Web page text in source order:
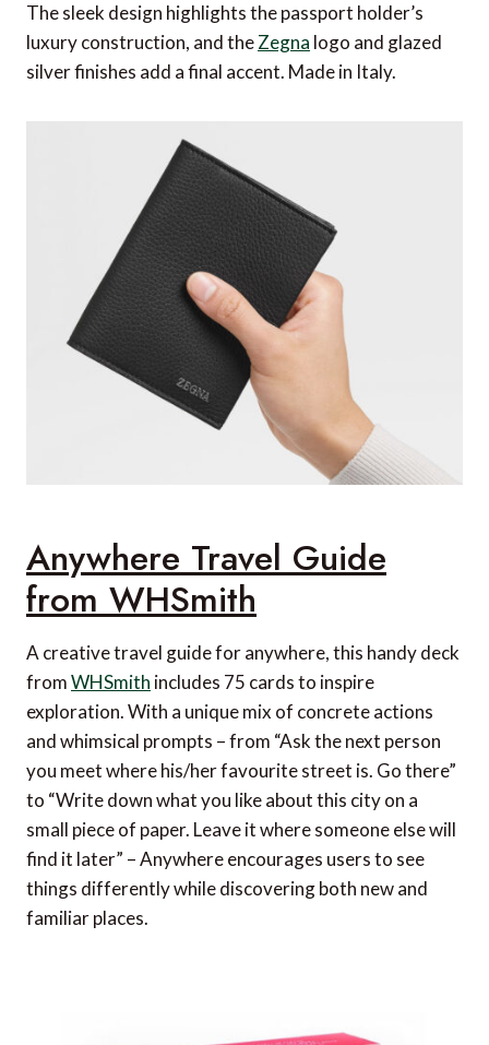
The sleek design highlights the passport holder’s
luxury construction, and theZegna logo and glazed
silver finishes add a final accent. Made in Italy.
Anywhere Travel Guide
from WHSmith
A creative travel guide for anywhere, this handy deck
fromWHSmith includes 75 cards to inspire
exploration. With a unique mix of concrete actions
and whimsical prompts – from “Ask the next person
you meet where his/her favourite street is. Go there”
to “Write down what you like about this city on a
small piece of paper. Leave it where someone else will
find it later” – Anywhere encourages users to see
things differently while discovering both new and
familiar places.